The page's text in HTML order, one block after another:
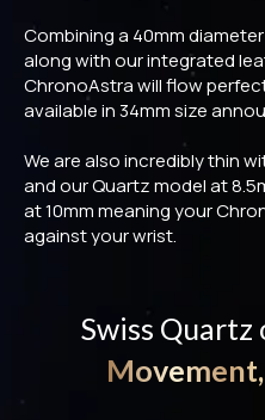
Combining a 40mm
along with our integrated
ChronoAstra will flow
available in 34mm size
We are also incredibly thin
and our Quartz model at
at 10mm meaning your
against your wrist.
Swiss Quartz
Movement,